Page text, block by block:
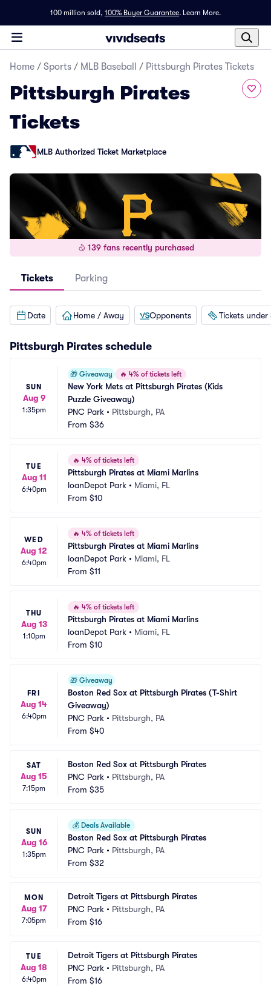
100 million sold, 100% Buyer Guarantee. Learn More.
Home / Sports / MLB Baseball / Pittsburgh Pirates Tickets
Pittsburgh Pirates
Tickets
MLB Authorized Ticket Marketplace
139 fans recently purchased
Tickets Parking
Date Home / Away Opponents Tickets under
Pittsburgh Pirates schedule
SUN
Aug 9
1:35pm
🎁 Giveaway 🔥 4% of tickets left
New York Mets at Pittsburgh Pirates (Kids
Puzzle Giveaway)
PNC Park • Pittsburgh, PA
From $36
TUE
Aug 11
6:40pm
🔥 4% of tickets left
Pittsburgh Pirates at Miami Marlins
loanDepot Park • Miami, FL
From $10
WED
Aug 12
6:40pm
🔥 4% of tickets left
Pittsburgh Pirates at Miami Marlins
loanDepot Park • Miami, FL
From $11
THU
Aug 13
1:10pm
🔥 4% of tickets left
Pittsburgh Pirates at Miami Marlins
loanDepot Park • Miami, FL
From $10
FRI
Aug 14
6:40pm
🎁 Giveaway
Boston Red Sox at Pittsburgh Pirates (T-Shirt
Giveaway)
PNC Park • Pittsburgh, PA
From $40
SAT
Aug 15
7:15pm
Boston Red Sox at Pittsburgh Pirates
PNC Park • Pittsburgh, PA
From $35
SUN
Aug 16
1:35pm
💰 Deals Available
Boston Red Sox at Pittsburgh Pirates
PNC Park • Pittsburgh, PA
From $32
MON
Aug 17
7:05pm
Detroit Tigers at Pittsburgh Pirates
PNC Park • Pittsburgh, PA
From $16
TUE
Aug 18
6:40pm
Detroit Tigers at Pittsburgh Pirates
PNC Park • Pittsburgh, PA
From $16